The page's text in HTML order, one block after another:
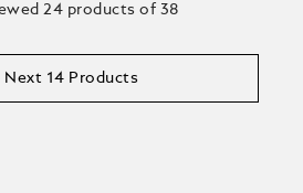
24 products of 38
Next 14 Products